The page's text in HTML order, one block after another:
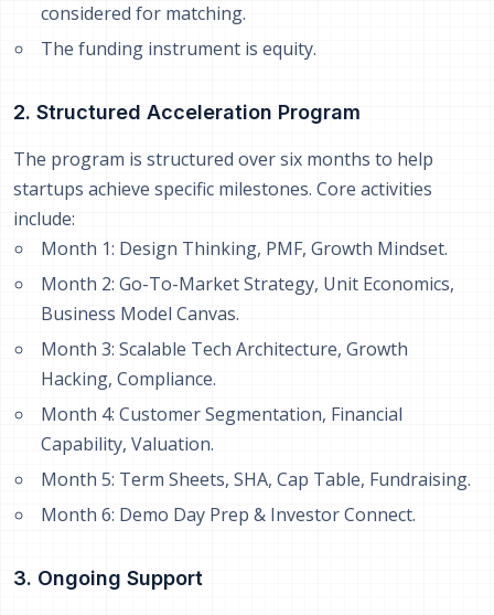
considered for matching.
The funding instrument is equity.
2. Structured Acceleration Program
The program is structured over six months to help
startups achieve specific milestones. Core activities
include:
Month 1: Design Thinking, PMF, Growth Mindset.
Month 2: Go-To-Market Strategy, Unit Economics,
Business Model Canvas.
Month 3: Scalable Tech Architecture, Growth
Hacking, Compliance.
Month 4: Customer Segmentation, Financial
Capability, Valuation.
Month 5: Term Sheets, SHA, Cap Table, Fundraising.
Month 6: Demo Day Prep & Investor Connect.
3. Ongoing Support